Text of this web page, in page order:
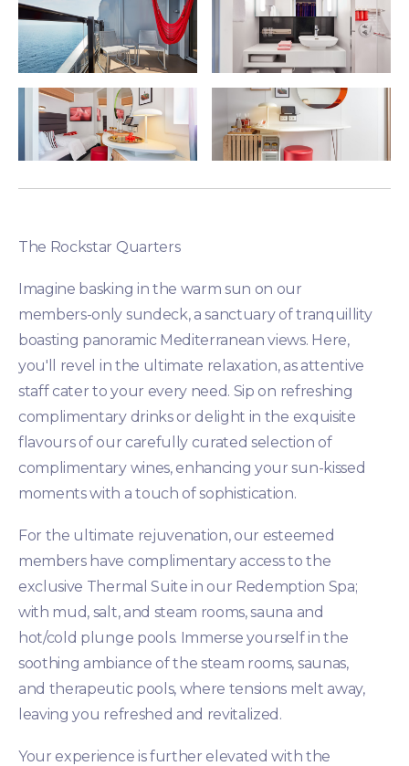
The Rockstar Quarters
Imagine basking in the warm sun on our
members-only sundeck, a sanctuary of tranquillity
boasting panoramic Mediterranean views. Here,
you'll revel in the ultimate relaxation, as attentive
staff cater to your every need. Sip on refreshing
complimentary drinks or delight in the exquisite
flavours of our carefully curated selection of
complimentary wines, enhancing your sun-kissed
moments with a touch of sophistication.
For the ultimate rejuvenation, our esteemed
members have complimentary access to the
exclusive Thermal Suite in our Redemption Spa;
with mud, salt, and steam rooms, sauna and
hot/cold plunge pools. Immerse yourself in the
soothing ambiance of the steam rooms, saunas,
and therapeutic pools, where tensions melt away,
leaving you refreshed and revitalized.
Your experience is further elevated with the